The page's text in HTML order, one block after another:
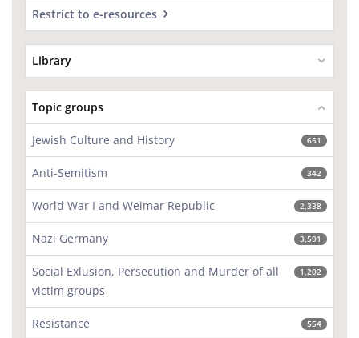
Restrict to e-resources
Library
Topic groups
Jewish Culture and History 651
Anti-Semitism 342
World War I and Weimar Republic 2,338
Nazi Germany 3,591
Social Exlusion, Persecution and Murder of all
victim groups
1,202
Resistance 554